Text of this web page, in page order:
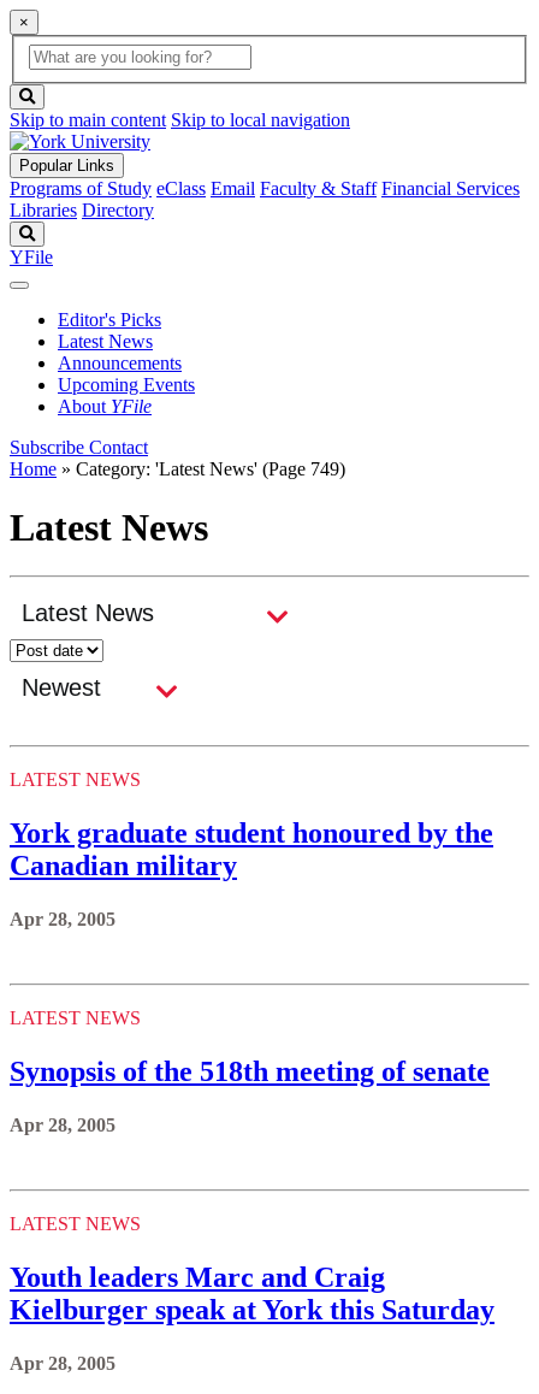
×
Global
Search
search
box
button
Skip to main content Skip to local navigation
Popular Links
Programs of Study eClass Email Faculty & Staff Financial Services
Libraries Directory
YFile
Editor's Picks
Latest News
Announcements
Upcoming Events
About YFile
Subscribe Contact
Home » Category: 'Latest News' (Page 749)
Latest News
LATEST NEWS
York graduate student honoured by the
Canadian military
Apr 28, 2005
LATEST NEWS
Synopsis of the 518th meeting of senate
Apr 28, 2005
LATEST NEWS
Youth leaders Marc and Craig
Kielburger speak at York this Saturday
Apr 28, 2005